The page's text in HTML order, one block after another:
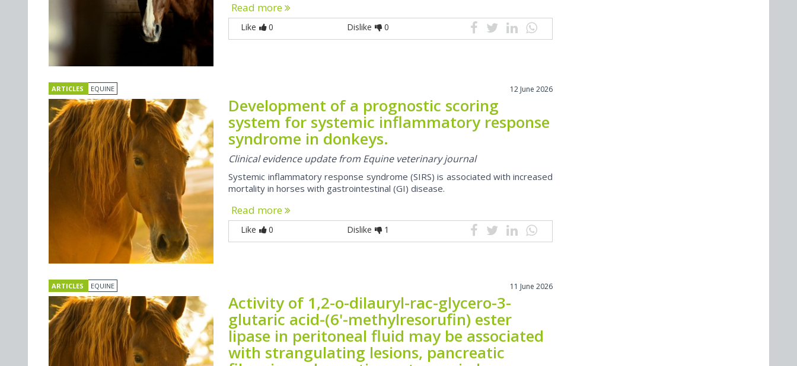
Read more
Like 0 Dislike 0
ARTICLES EQUINE 12 June 2026
Development of a prognostic scoring
system for systemic inflammatory response
syndrome in donkeys.
Clinical evidence update from Equine veterinary journal
Systemic inflammatory response syndrome (SIRS) is associated with increased
mortality in horses with gastrointestinal (GI) disease.
Read more
Like 0 Dislike 1
ARTICLES EQUINE 11 June 2026
Activity of 1,2-o-dilauryl-rac-glycero-3-
glutaric acid-(6'-methylresorufin) ester
lipase in peritoneal fluid may be associated
with strangulating lesions, pancreatic